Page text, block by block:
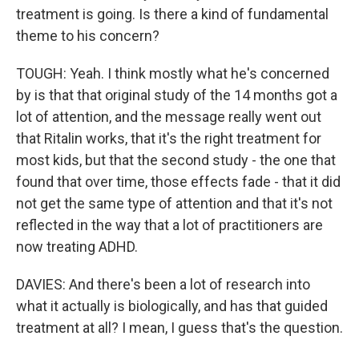
treatment is going. Is there a kind of fundamental
theme to his concern?
TOUGH: Yeah. I think mostly what he's concerned
by is that that original study of the 14 months got a
lot of attention, and the message really went out
that Ritalin works, that it's the right treatment for
most kids, but that the second study - the one that
found that over time, those effects fade - that it did
not get the same type of attention and that it's not
reflected in the way that a lot of practitioners are
now treating ADHD.
DAVIES: And there's been a lot of research into
what it actually is biologically, and has that guided
treatment at all? I mean, I guess that's the question.